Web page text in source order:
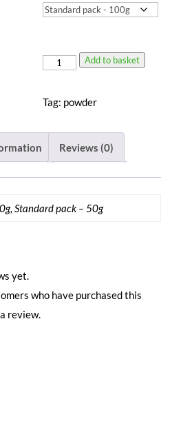
Slippery
&
quantity
Add to basket
Tag: powder
Reviews (0)
Standard pack – 50g
yet.
who have purchased this
review.